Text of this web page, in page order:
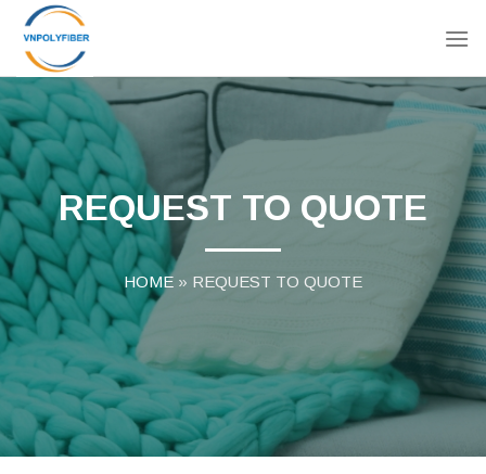
Skip
content
REQUEST TO QUOTE
HOME » REQUEST TO QUOTE